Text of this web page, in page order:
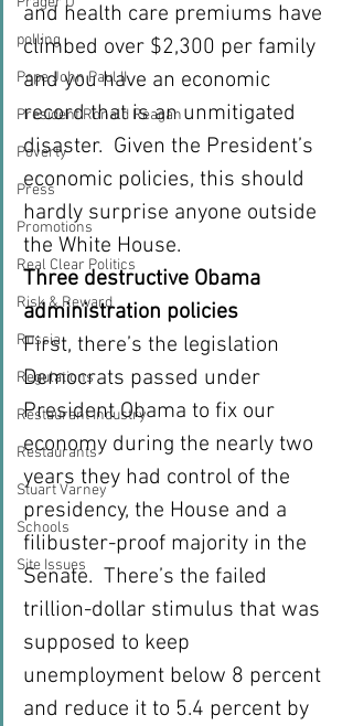
polling
Pope John Paul II
President Ronald Reagan
Poverty
Press
Promotions
Real Clear Politics
Risk & Reward
Russia
Regulations
Restaurant Industry
Restaurants
Stuart Varney
Schools
Site Issues
and health care premiums have
climbed over $2,300 per family
and you have an economic
record that is an unmitigated
disaster.  Given the President’s
economic policies, this should
hardly surprise anyone outside
the White House.
Three destructive Obama
administration policies
First, there’s the legislation
Democrats passed under
President Obama to fix our
economy during the nearly two
years they had control of the
presidency, the House and a
filibuster-proof majority in the
Senate.  There’s the failed
trillion-dollar stimulus that was
supposed to keep
unemployment below 8 percent
and reduce it to 5.4 percent by